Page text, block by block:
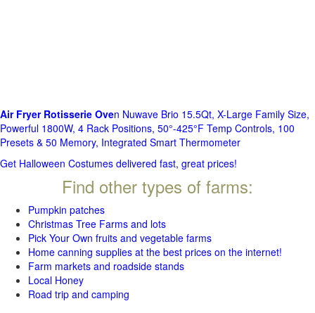
Air Fryer Rotisserie Oven Nuwave Brio 15.5Qt, X-Large Family Size,
Powerful 1800W, 4 Rack Positions, 50°-425°F Temp Controls, 100
Presets & 50 Memory, Integrated Smart Thermometer
Get Halloween Costumes delivered fast, great prices!
Find other types of farms:
Pumpkin patches
Christmas Tree Farms and lots
Pick Your Own fruits and vegetable farms
Home canning supplies at the best prices on the internet!
Farm markets and roadside stands
Local Honey
Road trip and camping